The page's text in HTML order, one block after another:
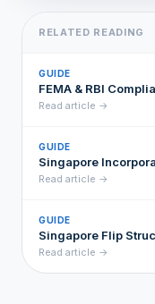
RELATED READING
GUIDE
FEMA & RBI
Read article →
GUIDE
Singapore
Read article →
GUIDE
Singapore Flip
Read article →